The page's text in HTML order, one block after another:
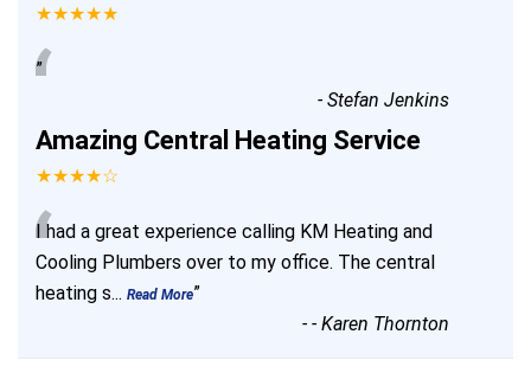
★★★★★
“
”
-Stefan Jenkins
Amazing Central Heating Service
★★★★☆
“
I had a great experience calling KM Heating and
Cooling Plumbers over to my office. The central
heating s... Read More”
-- Karen Thornton